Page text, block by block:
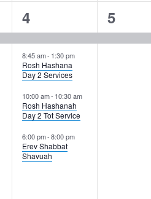
4
events,
4
8:45 am- 1:30 pm
Rosh Hashana
Day 2 Services
10:00 am- 10:30 am
Rosh Hashanah
Day 2 Tot Service
6:00 pm-8:00 pm
Erev Shabbat
Shavuah
1
event,
5